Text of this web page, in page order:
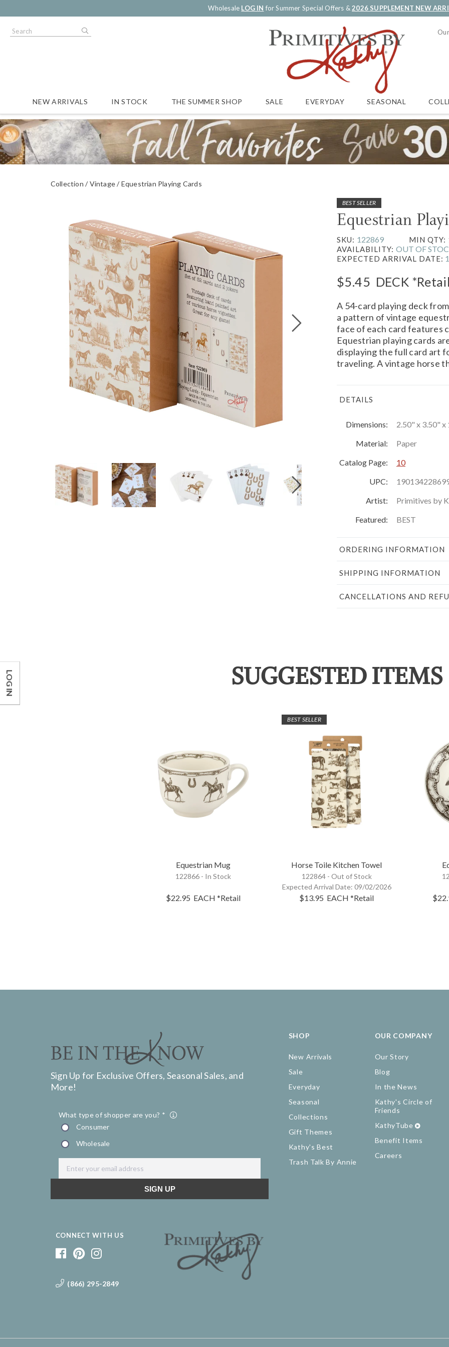
Wholesale LOG IN for Summer Special Offers &2026 SUPPLEMENT NEW
NEW ARRIVALS IN STOCK THE SUMMER SHOP SALE EVERYDAY SEASONAL
Collection Vintage Equestrian Playing Cards
BEST SELLER
Equestrian
SKU: 122869 MIN QTY:
AVAILABILITY: OUT OF
EXPECTED ARRIVAL DATE:
$5.45 DECK *Retail
A 54-card playing deck
a pattern of vintage
face of each card features
Equestrian playing cards
displaying the full card art
traveling. A vintage horse
DETAILS
Dimensions:
2.50" x 3.50" x
Material:
Paper
Catalog Page:
10
UPC:
Artist:
Primitives by
Featured:
BEST
ORDERING INFORMATION
SHIPPING INFORMATION
CANCELLATIONS AND
SUGGESTED ITEMS
Equestrian Mug
122866 - In Stock
$22.95 EACH *Retail
BEST SELLER
Horse Toile Kitchen Towel
122864 - Out of Stock
Expected Arrival Date: 09/02/2026
$13.95 EACH *Retail
Sign Up for Exclusive Offers, Seasonal Sales, and
More!
CONNECT WITH US
(866) 295-2849
SHOP
New Arrivals
Sale
Everyday
Seasonal
Collections
Gift Themes
Kathy's Best
Trash Talk By Annie
OUR COMPANY
Our Story
Blog
In the News
Kathy's Circle of
Friends
KathyTube
Benefit Items
Careers
LOG IN